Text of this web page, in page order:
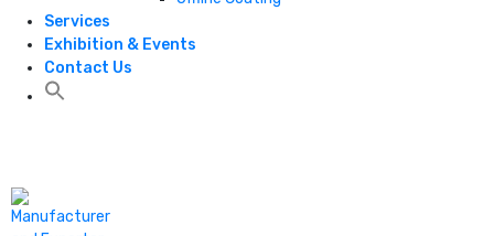
Services
Exhibition & Events
Contact Us